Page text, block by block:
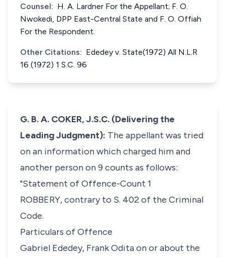
Counsel: H. A. Lardner For the Appellant; F. O.
Nwokedi, DPP East-Central State and F. O. Offiah
For the Respondent.
Other Citations: Ededey v. State(1972) All N.L.R
16 (1972) 1 S.C. 96
G. B. A. COKER, J.S.C. (Delivering the
Leading Judgment): The appellant was tried
on an information which charged him and
another person on 9 counts as follows:
"Statement of Offence-Count 1
ROBBERY, contrary to S. 402 of the Criminal
Code.
Particulars of Offence
Gabriel Ededey, Frank Odita on or about the